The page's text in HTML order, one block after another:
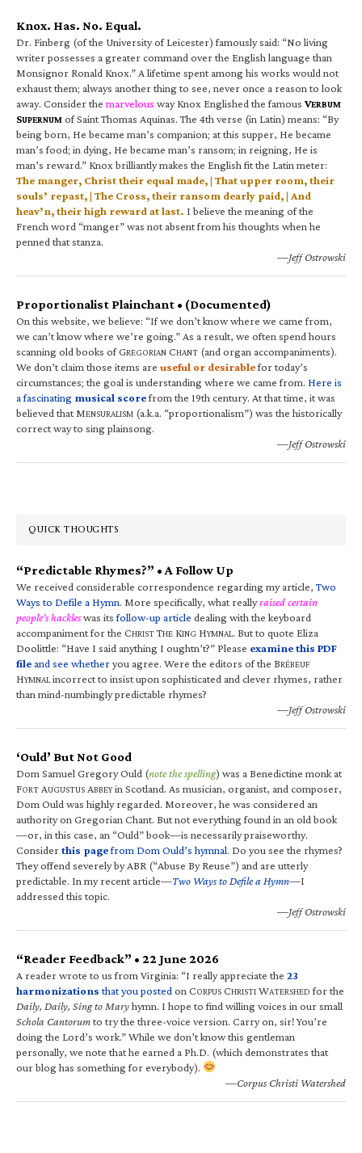
Knox. Has. No. Equal.
Dr. Finberg (of the University of Leicester) famously said: “No living
writer possesses a greater command over the English language than
Monsignor Ronald Knox.” A lifetime spent among his works would not
exhaust them; always another thing to see, never once a reason to look
away. Consider the marvelous way Knox Englished the famous VERBUM
SUPERNUM of Saint Thomas Aquinas. The 4th verse (in Latin) means: “By
being born, He became man’s companion; at this supper, He became
man’s food; in dying, He became man’s ransom; in reigning, He is
man’s reward.” Knox brilliantly makes the English fit the Latin meter:
The manger, Christ their equal made, | That upper room, their
souls’ repast, | The Cross, their ransom dearly paid, | And
heav’n, their high reward at last. I believe the meaning of the
French word “manger” was not absent from his thoughts when he
penned that stanza.
—Jeff Ostrowski
Proportionalist Plainchant • (Documented)
On this website, we believe: “If we don’t know where we came from,
we can’t know where we’re going.” As a result, we often spend hours
scanning old books of GREGORIAN CHANT (and organ accompaniments).
We don’t claim those items are useful or desirablefor today’s
circumstances; the goal is understanding where we came from. Here is
a fascinating musical scorefrom the 19th century. At that time, it was
believed that MENSURALISM (a.k.a. “proportionalism”) was the historically
correct way to sing plainsong.
—Jeff Ostrowski
QUICK THOUGHTS
“Predictable Rhymes?” • A Follow Up
We received considerable correspondence regarding my article,Two
Ways to Defile a Hymn. More specifically, what reallyraised certain
people’s hackleswas itsfollow-up article dealing with the keyboard
accompaniment for the CHRIST THE KING HYMNAL. But to quote Eliza
Doolittle: “Have I said anything I oughtn’t?” Please examine this PDF
fileand see whetheryou agree. Were the editors of the BRÉBEUF
HYMNALincorrect to insist upon sophisticated and clever rhymes, rather
than mind-numbingly predictable rhymes?
—Jeff Ostrowski
‘Ould’ But Not Good
Dom Samuel Gregory Ould (note the spelling) was a Benedictine monk at
FORT AUGUSTUS ABBEYin Scotland. As musician, organist, and composer,
Dom Ould was highly regarded. Moreover, he was considered an
authority on Gregorian Chant. But not everything found in an old book
—or, in this case, an “Ould” book—is necessarily praiseworthy.
Considerthis pagefrom Dom Ould’s hymnal. Do you see the rhymes?
They offend severely by ABR (“Abuse By Reuse”) and are utterly
predictable. In my recent article—Two Ways to Defile a Hymn—I
addressed this topic.
—Jeff Ostrowski
“Reader Feedback” • 22 June 2026
A reader wrote to us from Virginia: “I really appreciate the 23
harmonizations that you posted on CORPUS CHRISTI WATERSHED for the
Daily, Daily, Sing to Maryhymn. I hope to find willing voices in our small
Schola Cantorumto try the three-voice version. Carry on, sir! You’re
doing the Lord’s work.” While we don’t know this gentleman
personally, we note that he earned a Ph.D. (which demonstrates that
our blog has something for everybody).
—Corpus Christi Watershed